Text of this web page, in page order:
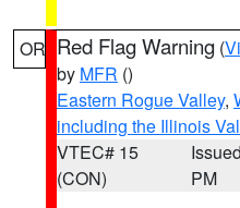
OR Red Flag Warning (
by MFR ()
Eastern Rogue Valley,
including the Illinois
VTEC# 15
(CON)
PM